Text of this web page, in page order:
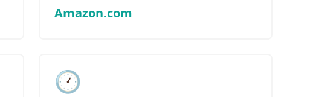
Amazon.com
🕐